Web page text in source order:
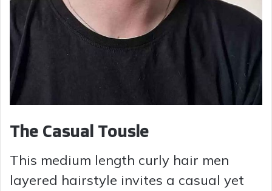
The Casual Tousle
This medium length curly hair men
layered hairstyle invites a casual yet